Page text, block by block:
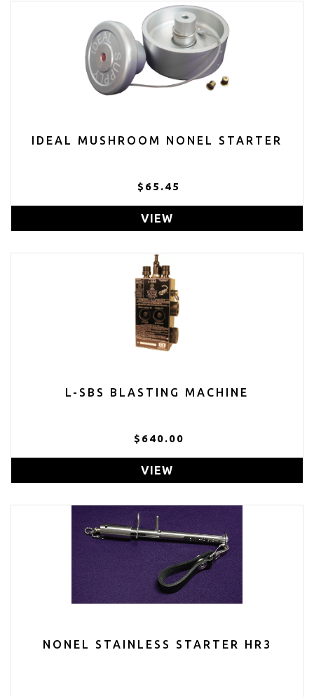
IDEAL MUSHROOM NONEL STARTER
$65.45
VIEW
L-SBS BLASTING MACHINE
$640.00
VIEW
NONEL STAINLESS STARTER HR3